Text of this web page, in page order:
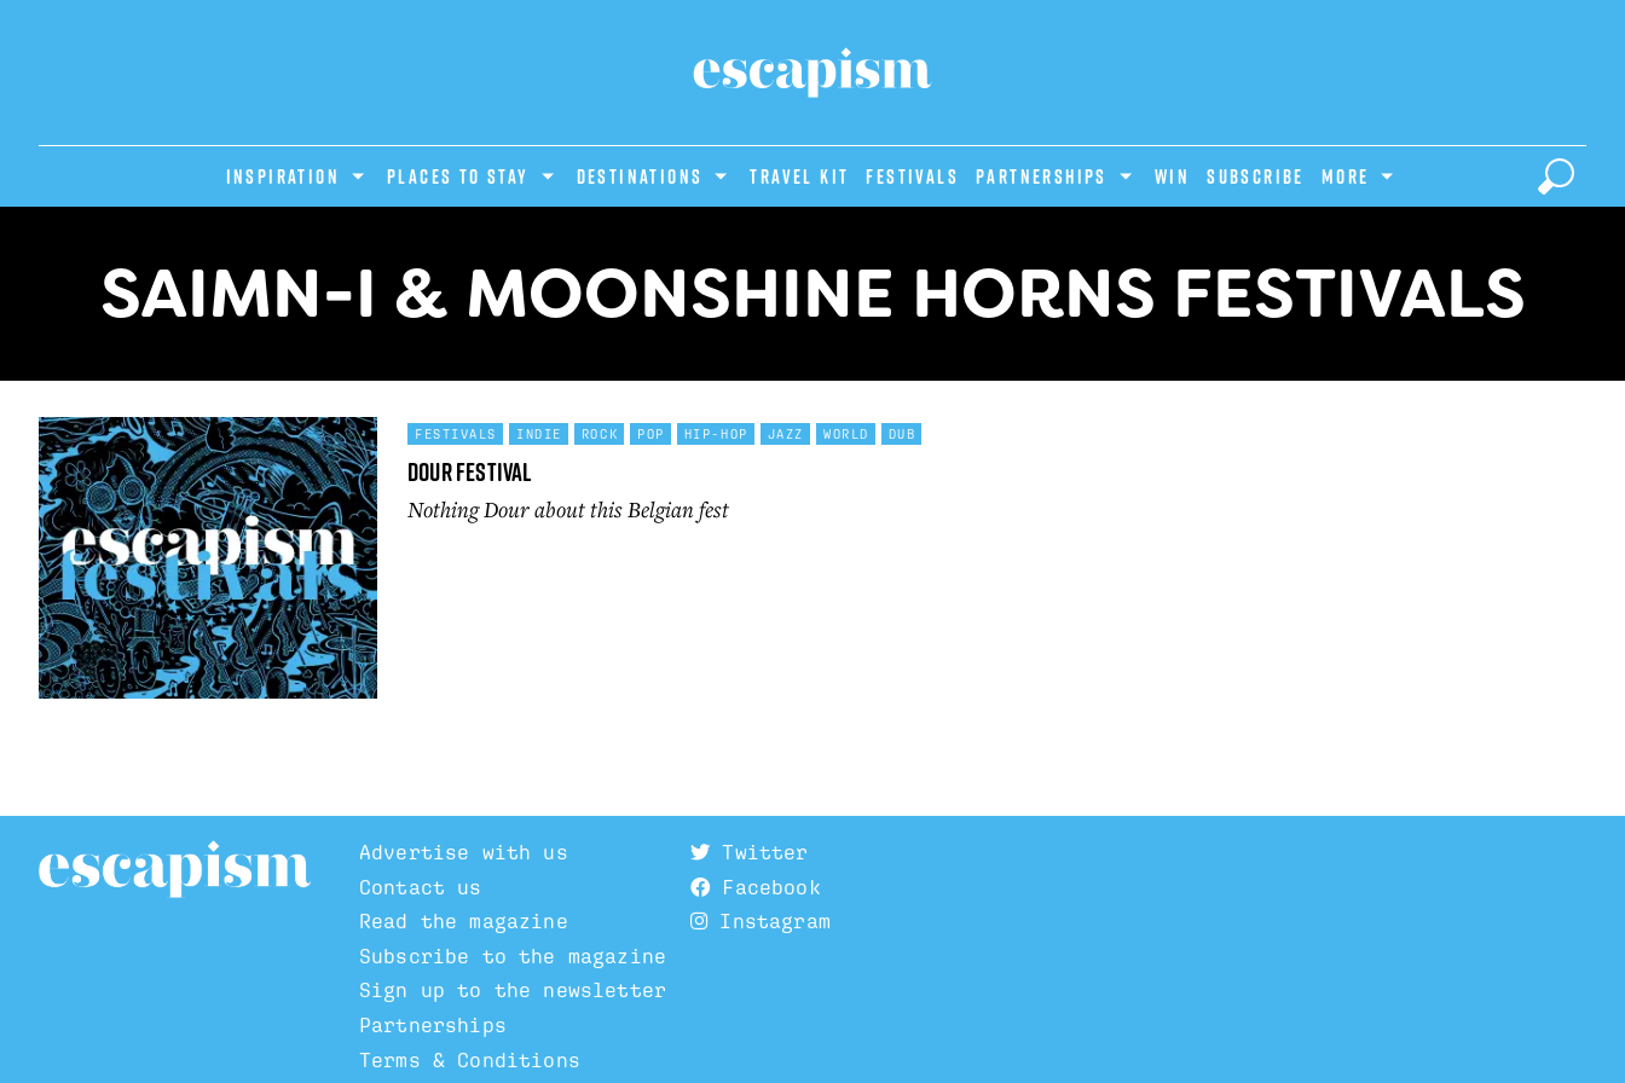
INSPIRATION PLACES TO STAY DESTINATIONS Travel Kit Festivals PARTNERSHIPS Win Subscribe MORE
SAIMN-I & MOONSHINE HORNS FESTIVALS
FESTIVALS INDIE ROCK POP HIP-HOP JAZZ WORLD DUB
Dour Festival
Nothing Dour about this Belgian fest
Advertise with us
Contact us
Read the magazine
Subscribe to the magazine
Sign up to the newsletter
Partnerships
Terms & Conditions
Twitter
Facebook
Instagram